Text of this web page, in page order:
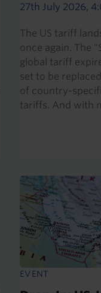
27th July 2026,
The US tariff
once again. The
global tariff
set to be
of country-
tariffs. And with
EVENT